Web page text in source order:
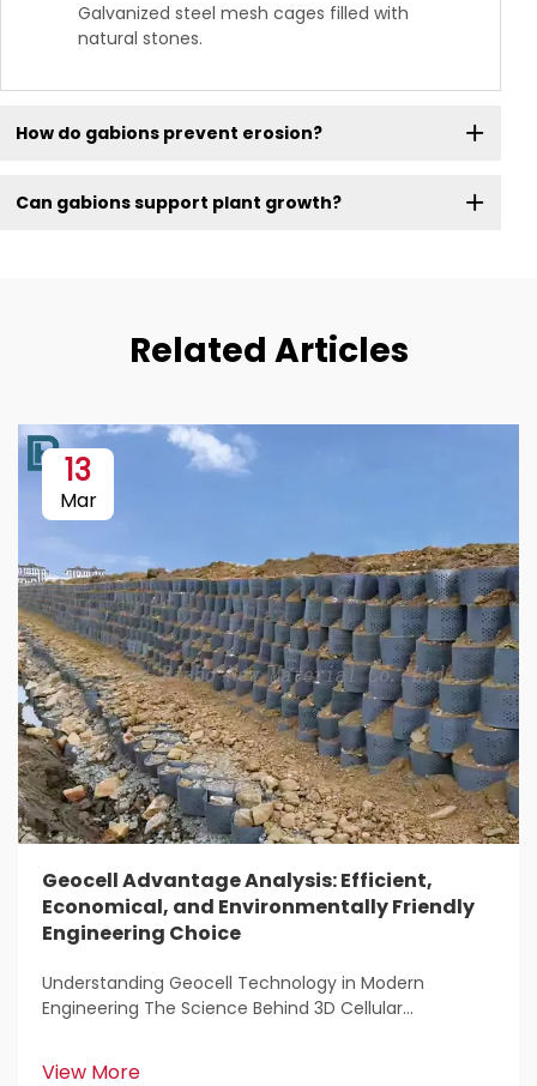
Galvanized steel mesh cages filled with
natural stones.
How do gabions prevent erosion?
Can gabions support plant growth?
Related Articles
13
Mar
Geocell Advantage Analysis: Efficient,
Economical, and Environmentally Friendly
Engineering Choice
Understanding Geocell Technology in Modern
Engineering The Science Behind 3D Cellular
major breakthrough for engineers working on soil
View More